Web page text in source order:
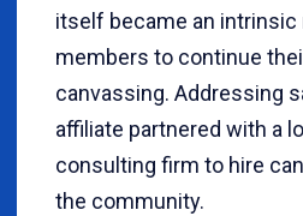
itself became an
members to continue
canvassing. Addressing
affiliate partnered with a
consulting firm to hire
the community.